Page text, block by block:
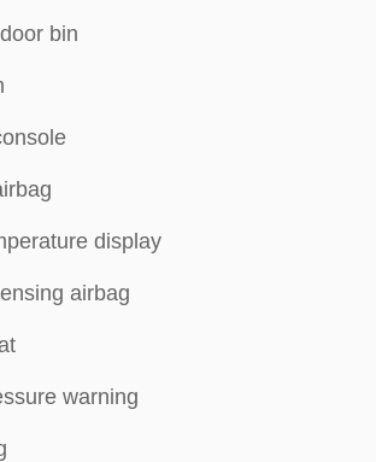
bin
display
airbag
warning